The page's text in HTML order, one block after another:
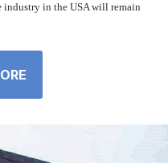
industry in the USA will remain